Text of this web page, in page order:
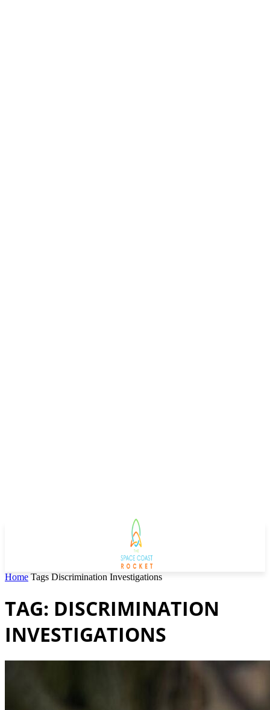
Home Tags Discrimination Investigations
TAG: DISCRIMINATION
INVESTIGATIONS